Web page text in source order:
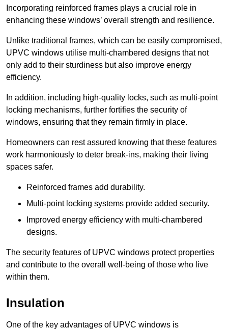
Incorporating reinforced frames plays a crucial role in
enhancing these windows’ overall strength and resilience.
Unlike traditional frames, which can be easily compromised,
UPVC windows utilise multi-chambered designs that not
only add to their sturdiness but also improve energy
efficiency.
In addition, including high-quality locks, such as multi-point
locking mechanisms, further fortifies the security of
windows, ensuring that they remain firmly in place.
Homeowners can rest assured knowing that these features
work harmoniously to deter break-ins, making their living
spaces safer.
Reinforced frames add durability.
Multi-point locking systems provide added security.
Improved energy efficiency with multi-chambered
designs.
The security features of UPVC windows protect properties
and contribute to the overall well-being of those who live
within them.
Insulation
One of the key advantages of UPVC windows is